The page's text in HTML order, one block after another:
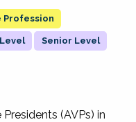
Profession
Senior Level
(AVPs) in